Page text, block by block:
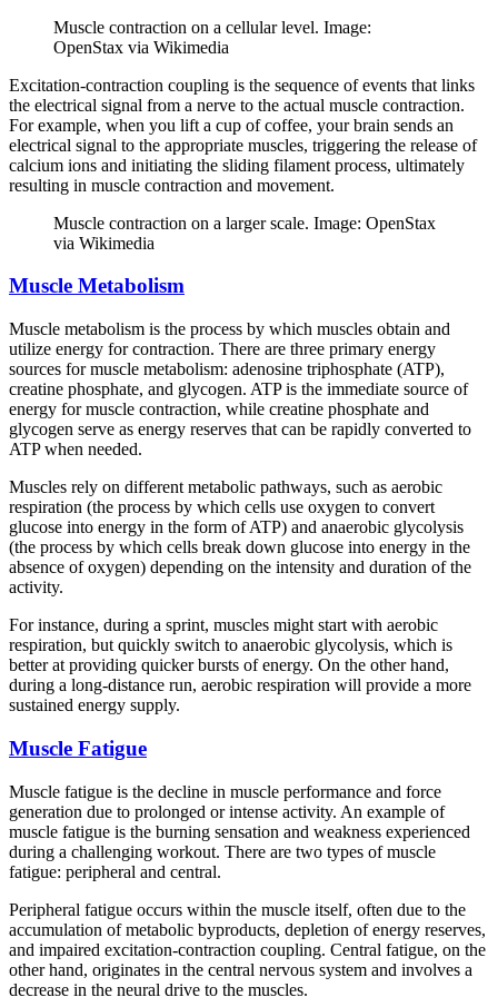
Muscle contraction on a cellular level. Image:
OpenStax via Wikimedia
Excitation-contraction coupling is the sequence of events that links
the electrical signal from a nerve to the actual muscle contraction.
For example, when you lift a cup of coffee, your brain sends an
electrical signal to the appropriate muscles, triggering the release of
calcium ions and initiating the sliding filament process, ultimately
resulting in muscle contraction and movement.
Muscle contraction on a larger scale. Image: OpenStax
via Wikimedia
Muscle Metabolism
Muscle metabolism is the process by which muscles obtain and
utilize energy for contraction. There are three primary energy
sources for muscle metabolism: adenosine triphosphate (ATP),
creatine phosphate, and glycogen. ATP is the immediate source of
energy for muscle contraction, while creatine phosphate and
glycogen serve as energy reserves that can be rapidly converted to
ATP when needed.
Muscles rely on different metabolic pathways, such as aerobic
respiration (the process by which cells use oxygen to convert
glucose into energy in the form of ATP) and anaerobic glycolysis
(the process by which cells break down glucose into energy in the
absence of oxygen) depending on the intensity and duration of the
activity.
For instance, during a sprint, muscles might start with aerobic
respiration, but quickly switch to anaerobic glycolysis, which is
better at providing quicker bursts of energy. On the other hand,
during a long-distance run, aerobic respiration will provide a more
sustained energy supply.
Muscle Fatigue
Muscle fatigue is the decline in muscle performance and force
generation due to prolonged or intense activity. An example of
muscle fatigue is the burning sensation and weakness experienced
during a challenging workout. There are two types of muscle
fatigue: peripheral and central.
Peripheral fatigue occurs within the muscle itself, often due to the
accumulation of metabolic byproducts, depletion of energy reserves,
and impaired excitation-contraction coupling. Central fatigue, on the
other hand, originates in the central nervous system and involves a
decrease in the neural drive to the muscles.